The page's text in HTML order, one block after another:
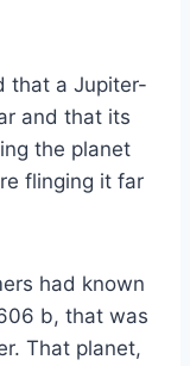
that a Jupiter-
and that its
the planet
flinging it far
had known
b, that was
That planet,